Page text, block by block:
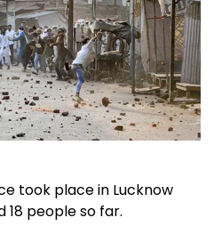
took place in Lucknow
18 people so far.